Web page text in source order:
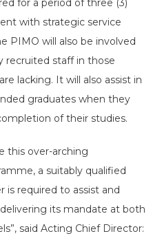
for a period of three (3)
with strategic service
PIMO will also be involved
recruited staff in those
lacking. It will also assist in
graduates when they
of their studies.
this over-arching
a suitably qualified
is required to assist and
its mandate at both
said Acting Chief Director: